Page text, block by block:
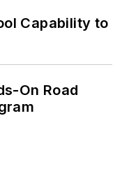
Capability to
On Road